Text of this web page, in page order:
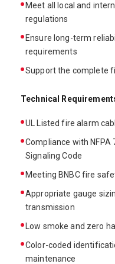
Meet all local and
regulations
Ensure long-term
requirements
Support the complete
Technical
UL Listed fire alarm
Compliance with NFPA
Signaling Code
Meeting BNBC fire
Appropriate gauge
transmission
Low smoke and zero
Color-coded
maintenance